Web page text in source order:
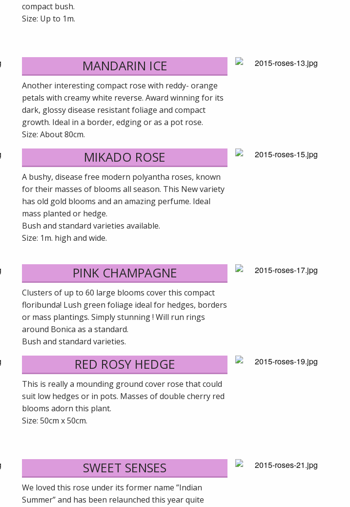
compact bush.
Size: Up to 1m.
MANDARIN ICE
Another interesting compact rose with reddy- orange
petals with creamy white reverse. Award winning for its
dark, glossy disease resistant foliage and compact
growth. Ideal in a border, edging or as a pot rose.
Size: About 80cm.
MIKADO ROSE
A bushy, disease free modern polyantha roses, known
for their masses of blooms all season. This New variety
has old gold blooms and an amazing perfume. Ideal
mass planted or hedge.
Bush and standard varieties available.
Size: 1m. high and wide.
PINK CHAMPAGNE
Clusters of up to 60 large blooms cover this compact
floribunda! Lush green foliage ideal for hedges, borders
or mass plantings. Simply stunning ! Will run rings
around Bonica as a standard.
Bush and standard varieties.
RED ROSY HEDGE
This is really a mounding ground cover rose that could
suit low hedges or in pots. Masses of double cherry red
blooms adorn this plant.
Size: 50cm x 50cm.
SWEET SENSES
We loved this rose under its former name ”Indian
Summer” and has been relaunched this year quite